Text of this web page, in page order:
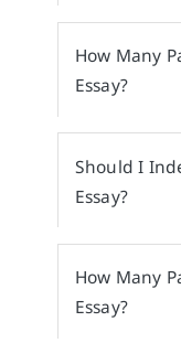
How Many
Essay?
Should I
Essay?
How Many
Essay?